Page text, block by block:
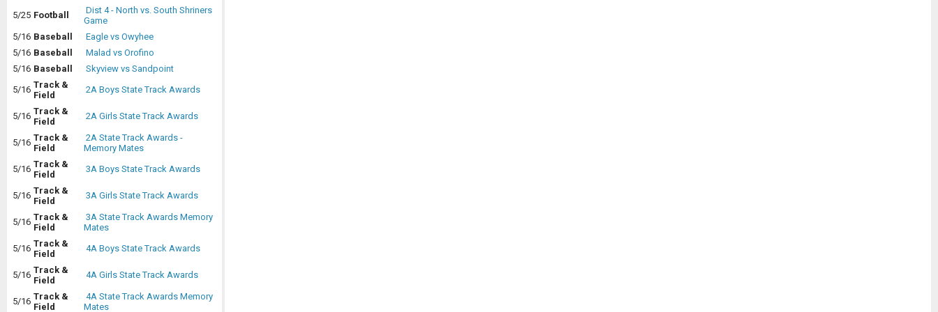
5/25 Football
Dist 4 - North vs. South Shriners
Game
5/16 Baseball
Eagle vs Owyhee
5/16 Baseball
Malad vs Orofino
5/16 Baseball
Skyview vs Sandpoint
5/16 Track &
Field
2A Boys State Track Awards
5/16 Track &
Field
2A Girls State Track Awards
5/16 Track &
Field
2A State Track Awards -
Memory Mates
5/16 Track &
Field
3A Boys State Track Awards
5/16 Track &
Field
3A Girls State Track Awards
5/16 Track &
Field
3A State Track Awards Memory
Mates
5/16 Track &
Field
4A Boys State Track Awards
5/16 Track &
Field
4A Girls State Track Awards
5/16 Track &
Field
4A State Track Awards Memory
Mates